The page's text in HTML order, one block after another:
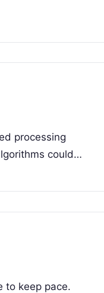
processing
could…
to keep pace.